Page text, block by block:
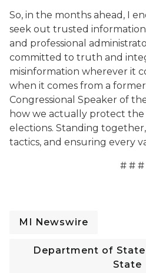
So, in the months ahead, I
seek out trusted
and professional
committed to truth and
misinformation wherever it
when it comes from a
Congressional Speaker of
how we actually protect
elections. Standing
tactics, and ensuring every
# # #
MI Newswire
Department of
State